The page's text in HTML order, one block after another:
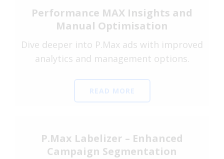
Performance MAX Insights and
Manual Optimisation
Dive deeper into P.Max ads with improved
analytics and management options.
READ MORE
P.Max Labelizer – Enhanced
Campaign Segmentation